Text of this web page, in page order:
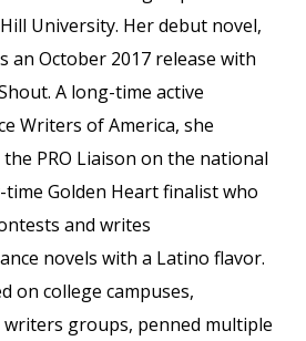
University. Her debut novel,
an October 2017 release with
A long-time active
Writers of America, she
PRO Liaison on the national
Golden Heart finalist who
and writes
novels with a Latino flavor.
on college campuses,
groups, penned multiple